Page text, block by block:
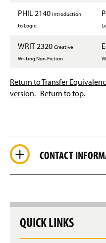
PHIL 2140 Introduction
to Logic
WRIT 2320 Creative
Writing Non-Fiction
Return to Transfer
version. Return to top.
CONTACT
QUICK LINKS